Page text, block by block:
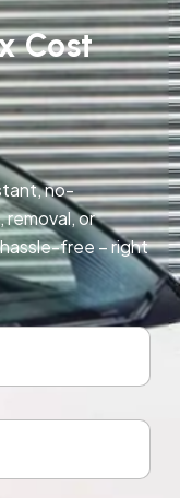
Cost
no-
or
free – right